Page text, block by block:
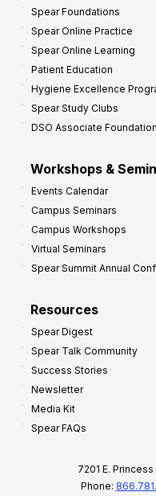
Spear Foundations
Spear Online Practice
Spear Online Learning
Patient Education
Hygiene Excellence
Spear Study Clubs
DSO Associate
Workshops &
Events Calendar
Campus Seminars
Campus Workshops
Virtual Seminars
Spear Summit Annual
Resources
Spear Digest
Spear Talk Community
Success Stories
Newsletter
Media Kit
Spear FAQs
7201 E.
Phone: